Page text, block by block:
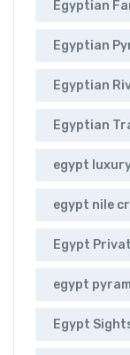
Egyptian
Egyptian
Egyptian
Egyptian
egypt
egypt nile
Egypt
egypt
Egypt